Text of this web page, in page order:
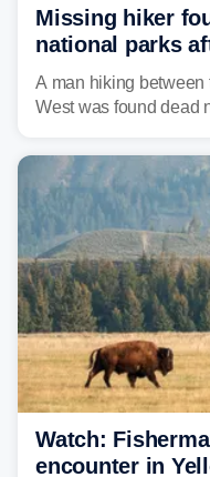
Missing hiker
national parks
strange Garmin
A man hiking
West was found dead
Watch:
encounter in